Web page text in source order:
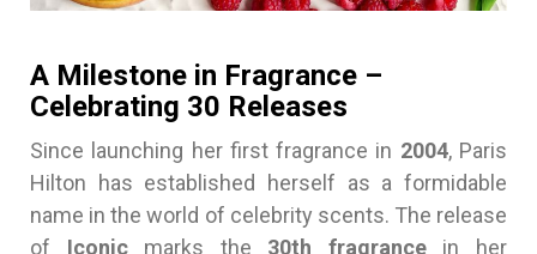
A Milestone in Fragrance –
Celebrating 30 Releases
Since launching her first fragrance in 2004, Paris
Hilton has established herself as a formidable
name in the world of celebrity scents. The release
of Iconicmarks the 30th fragrancein her